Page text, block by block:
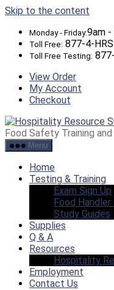
Skip to the content
Monday - Friday:9am -
Toll Free: 877-4-
Toll Free Testing:
View Order
My Account
Checkout
Food Safety Training
Menu
Home
Testing & Training
Exam Sign Up
Food Handler
Study Guides
Supplies
Q & A
Resources
Hospitality
Employment
Contact Us